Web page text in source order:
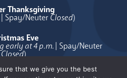
Thanksgiving
| Spay/Neuter Closed)
Eve
early at 4 p.m.| Spay/Neuter
Closed)
Day
that we give you the best